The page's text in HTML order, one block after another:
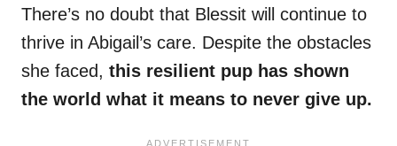
There’s no doubt that Blessit will continue to
thrive in Abigail’s care. Despite the obstacles
she faced, this resilient pup has shown
the world what it means to never give up.